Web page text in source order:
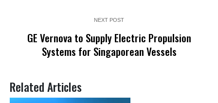
NEXT POST
GE Vernova to Supply Electric Propulsion
Systems for Singaporean Vessels
Related Articles